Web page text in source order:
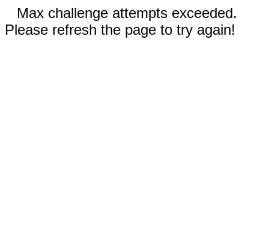
Max challenge attempts exceeded.
Please refresh the page to try again!